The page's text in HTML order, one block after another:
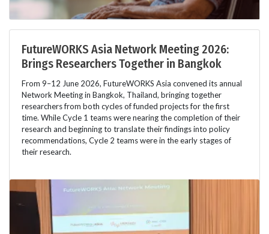
FutureWORKS Asia Network Meeting 2026:
Brings Researchers Together in Bangkok
From 9–12 June 2026, FutureWORKS Asia convened its annual
Network Meeting in Bangkok, Thailand, bringing together
researchers from both cycles of funded projects for the first
time. While Cycle 1 teams were nearing the completion of their
research and beginning to translate their findings into policy
recommendations, Cycle 2 teams were in the early stages of
their research.